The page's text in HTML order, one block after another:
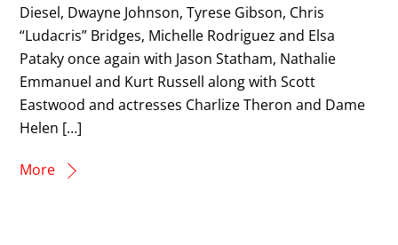
Diesel, Dwayne Johnson, Tyrese Gibson, Chris
“Ludacris” Bridges, Michelle Rodriguez and Elsa
Pataky once again with Jason Statham, Nathalie
Emmanuel and Kurt Russell along with Scott
Eastwood and actresses Charlize Theron and Dame
Helen […]
More